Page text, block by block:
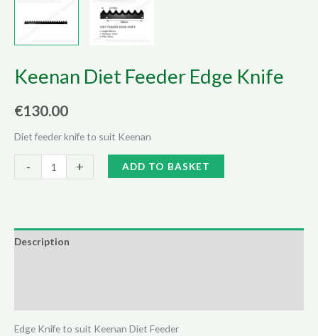
Keenan Diet Feeder Edge Knife
€130.00
Diet feeder knife to suit Keenan
-
Diet
Knife
+ ADD TO BASKET
Description
Edge Knife to suit Keenan Diet Feeder